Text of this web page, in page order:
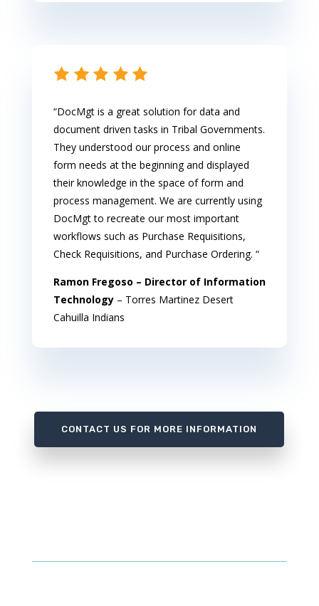
“DocMgt is a great solution for data and
document driven tasks in Tribal Governments.
They understood our process and online
form needs at the beginning and displayed
their knowledge in the space of form and
process management. We are currently using
DocMgt to recreate our most important
workflows such as Purchase Requisitions,
Check Requisitions, and Purchase Ordering. “
Ramon Fregoso – Director of Information
Technology– Torres Martinez Desert
Cahuilla Indians
CONTACT US FOR MORE INFORMATION